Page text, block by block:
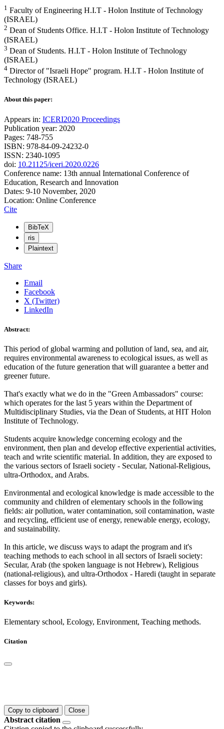
1 Faculty of Engineering H.I.T - Holon Institute of Technology
(ISRAEL)
2 Dean of Students Office. H.I.T - Holon Institute of Technology
(ISRAEL)
3 Dean of Students. H.I.T - Holon Institute of Technology
(ISRAEL)
4 Director of "Israeli Hope" program. H.I.T - Holon Institute of
Technology (ISRAEL)
About this paper:
Appears in: ICERI2020 Proceedings
Publication year: 2020
Pages: 748-755
ISBN: 978-84-09-24232-0
ISSN: 2340-1095
doi: 10.21125/iceri.2020.0226
Conference name: 13th annual International Conference of
Education, Research and Innovation
Dates: 9-10 November, 2020
Location: Online Conference
Cite
BibTeX
ris
Plaintext
Share
Email
Facebook
X (Twitter)
LinkedIn
Abstract:
This period of global warming and pollution of land, sea, and air,
requires environmental awareness to ecological issues, as well as
education of the future generation that will guarantee a better and
greener future.
That's exactly what we do in the "Green Ambassadors" course:
which operates for the last 5 years within the Department of
Multidisciplinary Studies, via the Dean of Students, at HIT Holon
Institute of Technology.
Students acquire knowledge concerning ecology and the
environment, then plan and develop effective experiential activities,
teach and write scientific material. In addition, they are exposed to
the various sectors of Israeli society - Secular, National-Religious,
ultra-Orthodox, and Arabs.
Environmental and ecological knowledge is made accessible to the
community and children of elementary schools in the following
fields: air pollution, water contamination, soil contamination, waste
and recycling, efficient use of energy, renewable energy, ecology,
and sustainability.
In this article, we discuss ways to adapt the program and it's
teaching methods to each school in all sectors of Israeli society:
Secular, Arab (the spoken language is not Hebrew), Religious
(national-religious), and ultra-Orthodox - Haredi (taught in separate
classes for boys and girls).
Keywords:
Elementary school, Ecology, Environment, Teaching methods.
Citation
Copy to clipboard Close
Abstract citation